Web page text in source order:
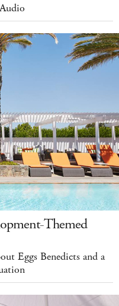
Themed
Eggs Benedicts and a